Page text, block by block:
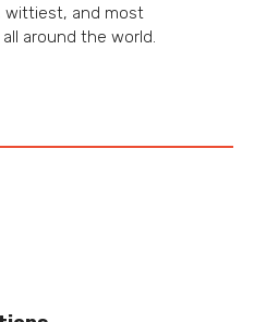
wittiest, and most
around the world.